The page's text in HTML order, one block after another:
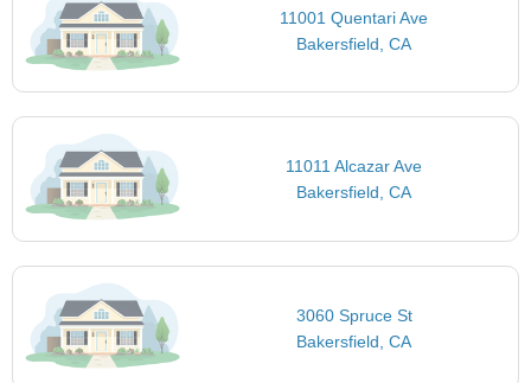
11001 Quentari Ave
Bakersfield, CA
11011 Alcazar Ave
Bakersfield, CA
3060 Spruce St
Bakersfield, CA